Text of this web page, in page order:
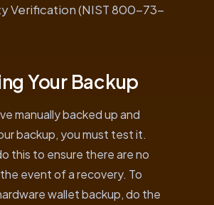
Verification (NIST 800-73-
Your Backup
manually backed up and
backup, you must test it.
this to ensure there are no
event of a recovery. To
wallet backup, do the